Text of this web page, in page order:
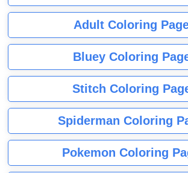
Adult Coloring
Bluey Coloring
Stitch Coloring
Spiderman Coloring
Pokemon Coloring